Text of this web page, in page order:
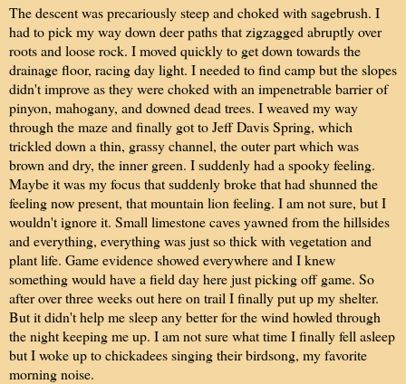
The descent was precariously steep and choked with sagebrush. I
had to pick my way down deer paths that zigzagged abruptly over
roots and loose rock. I moved quickly to get down towards the
drainage floor, racing day light. I needed to find camp but the slopes
didn't improve as they were choked with an impenetrable barrier of
pinyon, mahogany, and downed dead trees. I weaved my way
through the maze and finally got to Jeff Davis Spring, which
trickled down a thin, grassy channel, the outer part which was
brown and dry, the inner green. I suddenly had a spooky feeling.
Maybe it was my focus that suddenly broke that had shunned the
feeling now present, that mountain lion feeling. I am not sure, but I
wouldn't ignore it. Small limestone caves yawned from the hillsides
and everything, everything was just so thick with vegetation and
plant life. Game evidence showed everywhere and I knew
something would have a field day here just picking off game. So
after over three weeks out here on trail I finally put up my shelter.
But it didn't help me sleep any better for the wind howled through
the night keeping me up. I am not sure what time I finally fell asleep
but I woke up to chickadees singing their birdsong, my favorite
morning noise.